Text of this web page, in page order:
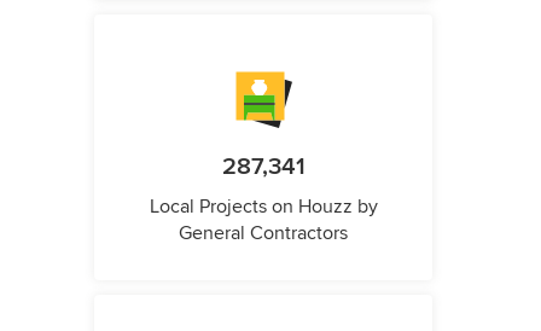
287,341
Local Projects on Houzz by
General Contractors